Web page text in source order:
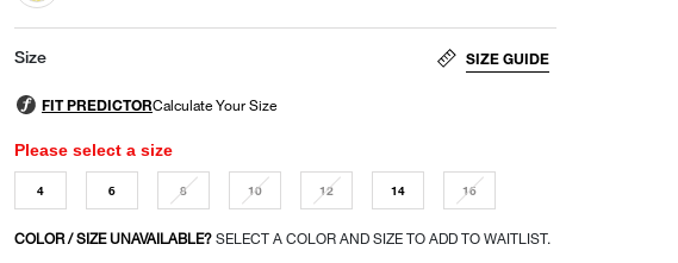
selected
Size SIZE GUIDE
Please select a size
4 6 8 10 12 14 16
COLOR / SIZE UNAVAILABLE? SELECT A COLOR AND SIZE TO ADD TO WAITLIST.